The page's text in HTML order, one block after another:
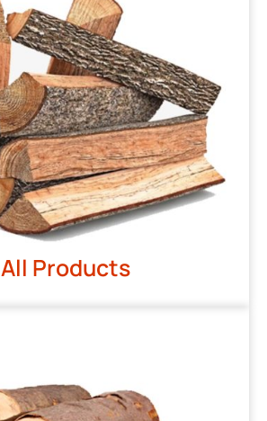
All Products